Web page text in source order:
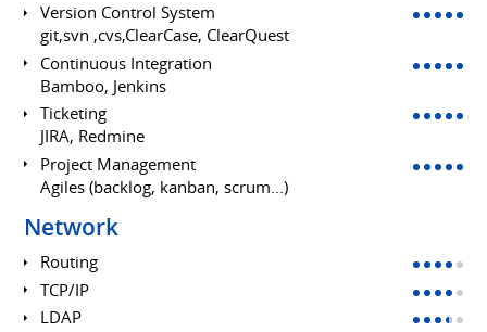
Version Control System
git,svn ,cvs,ClearCase, ClearQuest
Continuous Integration
Bamboo, Jenkins
Ticketing
JIRA, Redmine
Project Management
Agiles (backlog, kanban, scrum...)
Network
Routing
TCP/IP
LDAP